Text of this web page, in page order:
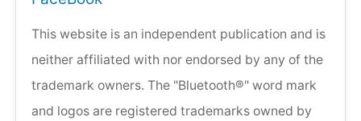
This website is an independent publication and is
neither affiliated with nor endorsed by any of the
trademark owners. The "Bluetooth®" word mark
and logos are registered trademarks owned by